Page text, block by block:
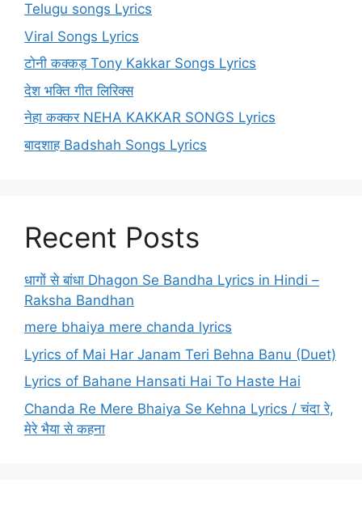
Telugu songs Lyrics
Viral Songs Lyrics
टोनी कक्कड़ Tony Kakkar Songs Lyrics
देश भक्ति गीत लिरिक्स
नेहा कक्कर NEHA KAKKAR SONGS Lyrics
बादशाह Badshah Songs Lyrics
Recent Posts
धागों से बांधा Dhagon Se Bandha Lyrics in Hindi –
Raksha Bandhan
mere bhaiya mere chanda lyrics
Lyrics of Mai Har Janam Teri Behna Banu (Duet)
Lyrics of Bahane Hansati Hai To Haste Hai
Chanda Re Mere Bhaiya Se Kehna Lyrics / चंदा रे,
मेरे भैया से कहना